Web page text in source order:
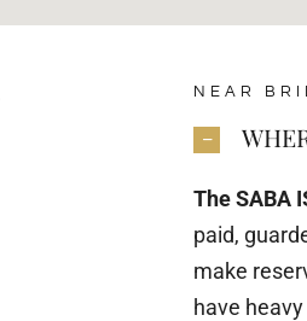
NEAR
The SABA
paid,
make
have